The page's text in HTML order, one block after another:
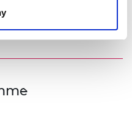
for Footfalls and
products to market.